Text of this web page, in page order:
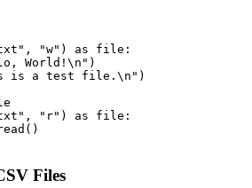
"w") as file:
World!\n")
is a test file.\n")
"r") as file:
Files